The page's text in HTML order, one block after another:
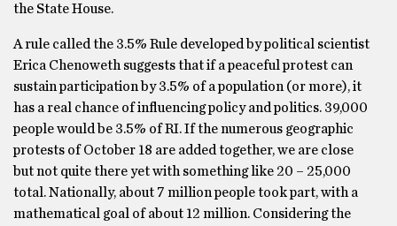
the State House.
A rule called the 3.5% Rule developed by political scientist
Erica Chenoweth suggests that if a peaceful protest can
sustain participation by 3.5% of a population (or more), it
has a real chance of influencing policy and politics. 39,000
people would be 3.5% of RI. If the numerous geographic
protests of October 18 are added together, we are close
but not quite there yet with something like 20 – 25,000
total. Nationally, about 7 million people took part, with a
mathematical goal of about 12 million. Considering the